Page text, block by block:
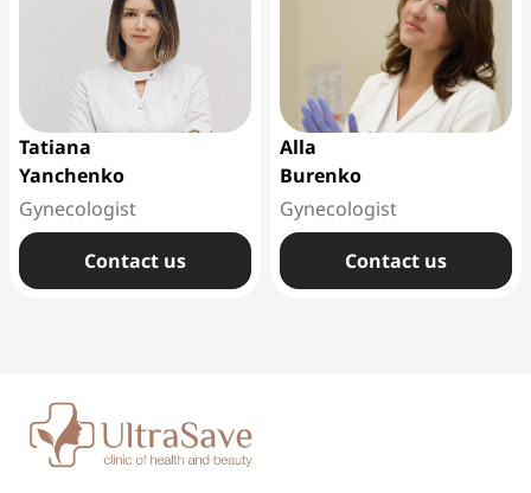
Tatiana
Yanchenko
Gynecologist
Сontact us
Alla
Burenko
Gynecologist
Сontact us